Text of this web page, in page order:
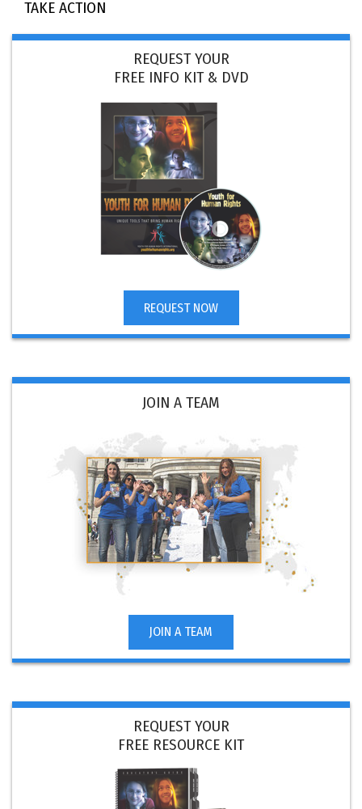
TAKE ACTION
REQUEST YOUR
FREE INFO KIT & DVD
REQUEST NOW
JOIN A TEAM
JOIN A TEAM
REQUEST YOUR
FREE RESOURCE KIT